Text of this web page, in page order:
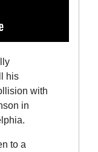
his
with
in
to a